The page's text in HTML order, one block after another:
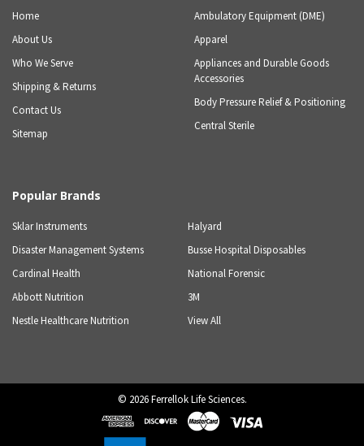
Home
About Us
Who We Serve
Shipping & Returns
Contact Us
Sitemap
Ambulatory Equipment (DME)
Apparel
Appliances and Durable Goods
Accessories
Body Pressure Relief & Positioning
Central Sterile
Popular Brands
Sklar Instruments
Disaster Management Systems
Cardinal Health
Abbott Nutrition
Nestle Healthcare Nutrition
Halyard
Busse Hospital Disposables
National Forensic
3M
View All
© 2026Ferrellok Life Sciences.